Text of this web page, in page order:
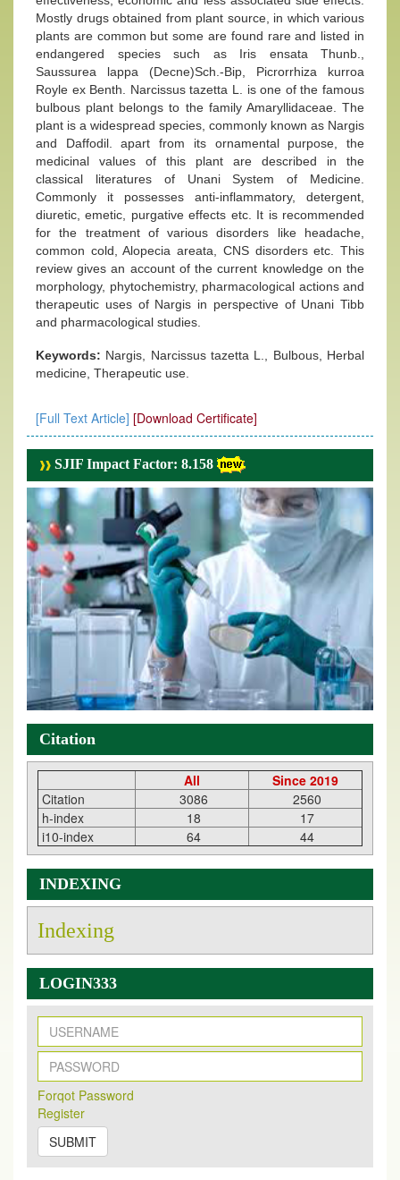
Mostly drugs obtained from plant source, in which various
plants are common but some are found rare and listed in
endangered species such as Iris ensata Thunb.,
Saussurea lappa (Decne)Sch.-Bip, Picrorrhiza kurroa
Royle ex Benth. Narcissus tazetta L. is one of the famous
bulbous plant belongs to the family Amaryllidaceae. The
plant is a widespread species, commonly known as Nargis
and Daffodil. apart from its ornamental purpose, the
medicinal values of this plant are described in the
classical literatures of Unani System of Medicine.
Commonly it possesses anti-inflammatory, detergent,
diuretic, emetic, purgative effects etc. It is recommended
for the treatment of various disorders like headache,
common cold, Alopecia areata, CNS disorders etc. This
review gives an account of the current knowledge on the
morphology, phytochemistry, pharmacological actions and
therapeutic uses of Nargis in perspective of Unani Tibb
and pharmacological studies.
Keywords: Nargis, Narcissus tazetta L., Bulbous, Herbal
medicine, Therapeutic use.
[Full Text Article] [Download Certificate]
SJIF Impact Factor: 8.158
Citation
All
Since 2019
Citation
3086
2560
h-index
18
17
i10-index
64 44
INDEXING
Indexing
LOGIN333
Forqot Password
Register
SUBMIT
New Issue Published
Its Our pleasure to inform you that, EJPMR
2026 Issue has been Published,
onhttps://www.ejpmr.com/issue
EJPMR: AUGUST ISSUE PUBLISHED